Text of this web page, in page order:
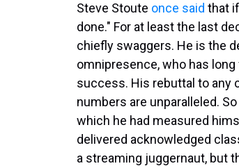
Steve Stoute once said that
done." For at least the last
chiefly swaggers. He is the
omnipresence, who has
success. His rebuttal to any
numbers are unparalleled.
which he had measured
delivered acknowledged
a streaming juggernaut, but